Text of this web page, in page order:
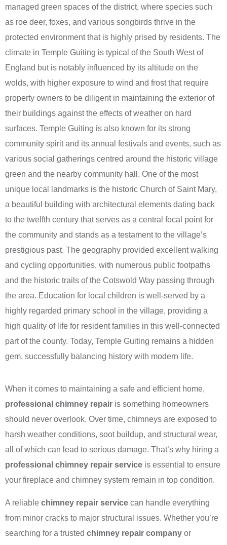
managed green spaces of the district, where species such
as roe deer, foxes, and various songbirds thrive in the
protected environment that is highly prised by residents. The
climate in Temple Guiting is typical of the South West of
England but is notably influenced by its altitude on the
wolds, with higher exposure to wind and frost that require
property owners to be diligent in maintaining the exterior of
their buildings against the effects of weather on hard
surfaces. Temple Guiting is also known for its strong
community spirit and its annual festivals and events, such as
various social gatherings centred around the historic village
green and the nearby community hall. One of the most
unique local landmarks is the historic Church of Saint Mary,
a beautiful building with architectural elements dating back
to the twelfth century that serves as a central focal point for
the community and stands as a testament to the village’s
prestigious past. The geography provided excellent walking
and cycling opportunities, with numerous public footpaths
and the historic trails of the Cotswold Way passing through
the area. Education for local children is well-served by a
highly regarded primary school in the village, providing a
high quality of life for resident families in this well-connected
part of the county. Today, Temple Guiting remains a hidden
gem, successfully balancing history with modern life.
When it comes to maintaining a safe and efficient home,
professional chimney repair is something homeowners
should never overlook. Over time, chimneys are exposed to
harsh weather conditions, soot buildup, and structural wear,
all of which can lead to serious damage. That’s why hiring a
professional chimney repair service is essential to ensure
your fireplace and chimney system remain in top condition.
A reliable chimney repair service can handle everything
from minor cracks to major structural issues. Whether you’re
searching for a trusted chimney repair company or